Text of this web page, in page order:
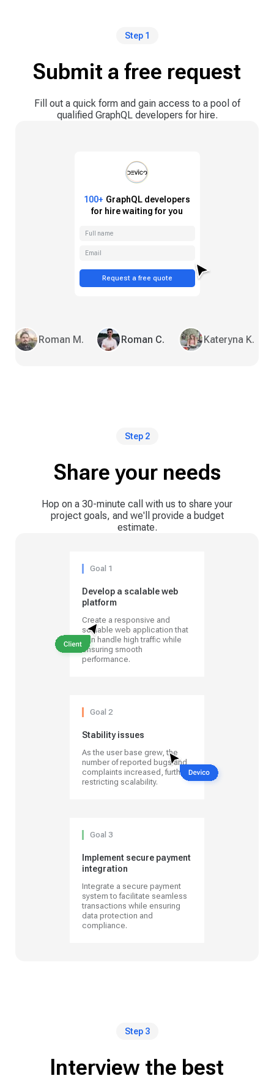
Step 1
Submit a free request
Fill out a quick form and gain access to a pool of
qualified GraphQL developers for hire.
100+ GraphQL developers
for hire waiting for you
Full name
Email
Request a free quote
Roman M. Roman C. Kateryna K.
Step 2
Share your needs
Hop on a 30-minute call with us to share your
project goals, and we'll provide a budget
estimate.
Goal 1
Develop a scalable web
platform
Create a responsive and
scalable web application that
can handle high traffic while
ensuring smooth
performance.
Goal 2
Stability issues
As the user base grew, the
number of reported bugs and
complaints increased, further
restricting scalability.
Goal 3
Implement secure payment
integration
Integrate a secure payment
system to facilitate seamless
transactions while ensuring
data protection and
compliance.
Step 3
Interview the best